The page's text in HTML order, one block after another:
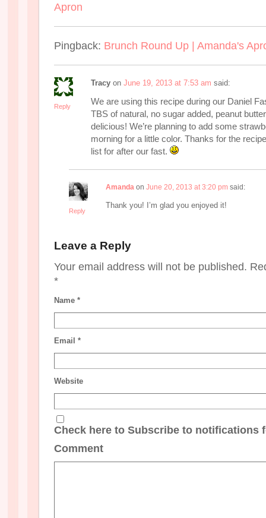
Apron
Pingback: Brunch Round Up | Amanda's
Reply
Tracy on June 19, 2013 at 7:53 am said:
We are using this recipe during our Daniel
TBS of natural, no sugar added, peanut
delicious! We’re planning to add some
morning for a little color. Thanks for the
list for after our fast.
Reply
Amanda on June 20, 2013 at 3:20 pm said:
Thank you! I’m glad you enjoyed it!
Leave a Reply
Your email address will not be published.
*
Name *
Email *
Website
Check here to Subscribe to notifications
Comment